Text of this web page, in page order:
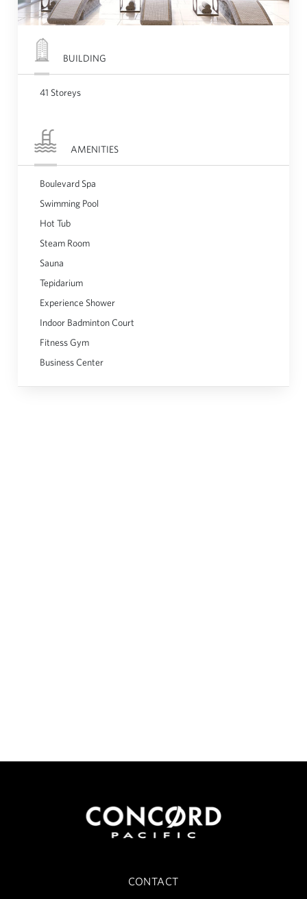
BUILDING
41 Storeys
AMENITIES
Boulevard Spa
Swimming Pool
Hot Tub
Steam Room
Sauna
Tepidarium
Experience Shower
Indoor Badminton Court
Fitness Gym
Business Center
CONTACT